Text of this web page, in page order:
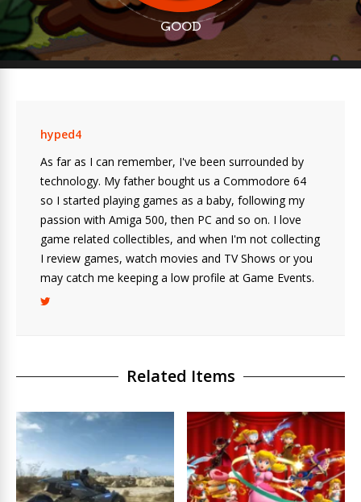
GOOD
hyped4
As far as I can remember, I've been surrounded by
technology. My father bought us a Commodore 64
so I started playing games as a baby, following my
passion with Amiga 500, then PC and so on. I love
game related collectibles, and when I'm not collecting
I review games, watch movies and TV Shows or you
may catch me keeping a low profile at Game Events.
Related Items